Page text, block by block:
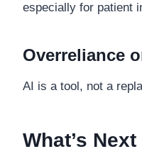
especially for patient
Overreliance
AI is a tool, not a
What’s